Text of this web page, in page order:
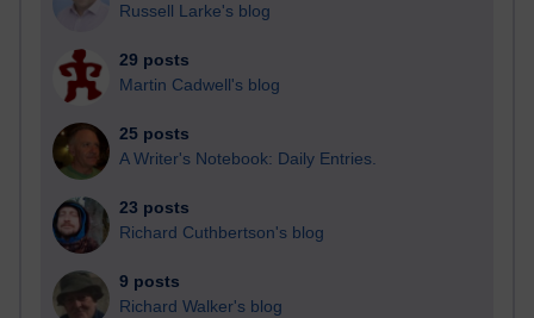
Russell Larke's blog
29 posts
Martin Cadwell's blog
25 posts
A Writer's Notebook: Daily Entries.
23 posts
Richard Cuthbertson's blog
9 posts
Richard Walker's blog